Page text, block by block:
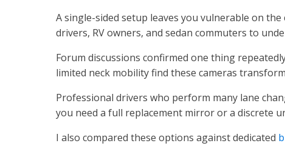
A single-sided setup leaves you vulnerable on
drivers, RV owners, and sedan commuters to
Forum discussions confirmed one thing
limited neck mobility find these cameras
Professional drivers who perform many lane
you need a full replacement mirror or a discrete
I also compared these options against dedicated